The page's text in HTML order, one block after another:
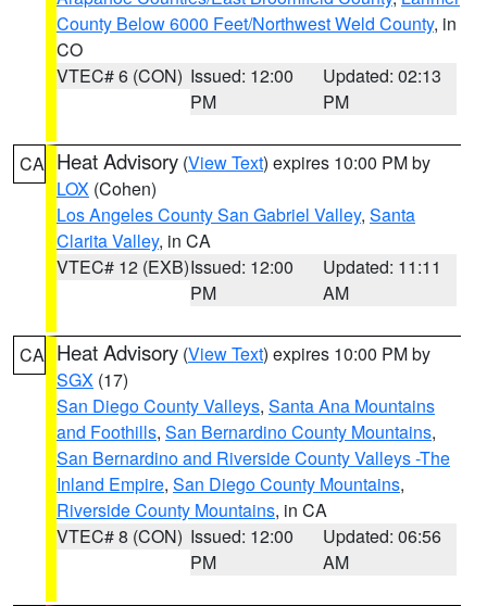
County Below 6000 Feet/Northwest Weld County, in
CO
VTEC# 6 (CON) Issued: 12:00
PM
Updated: 02:13
PM
CA Heat Advisory (View Text) expires 10:00 PM by
LOX (Cohen)
Los Angeles County San Gabriel Valley, Santa
Clarita Valley, in CA
VTEC# 12 (EXB)Issued: 12:00
PM
Updated: 11:11
AM
CA Heat Advisory (View Text) expires 10:00 PM by
SGX (17)
San Diego County Valleys, Santa Ana Mountains
and Foothills, San Bernardino County Mountains,
San Bernardino and Riverside County Valleys -The
Inland Empire, San Diego County Mountains,
Riverside County Mountains, in CA
VTEC# 8 (CON) Issued: 12:00
PM
Updated: 06:56
AM